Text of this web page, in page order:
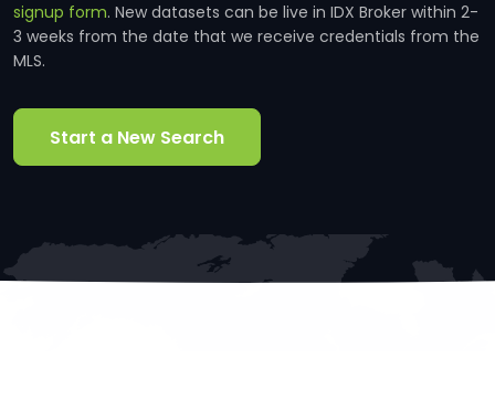
signup form. New datasets can be live in IDX Broker within 2-
3 weeks from the date that we receive credentials from the
MLS.
Start a New Search